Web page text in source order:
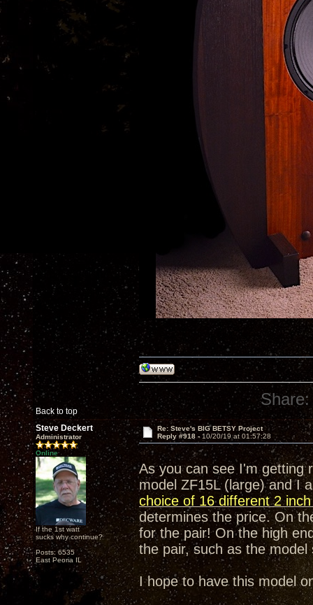
Back to top
Share:
Steve Deckert
Administrator
Online
If the 1st watt
sucks why continue?
Posts: 6535
East Peoria IL
Re: Steve's BIG BETSY Project
Reply #918 -10/20/19 at 01:57:28
As you can see I'm getting
model ZF15L (large) and I
choice of 16 different 2
determines the price. On
for the pair! On the high
the pair, such as the model
I hope to have this model